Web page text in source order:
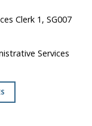
Clerk 1, SG007
Services